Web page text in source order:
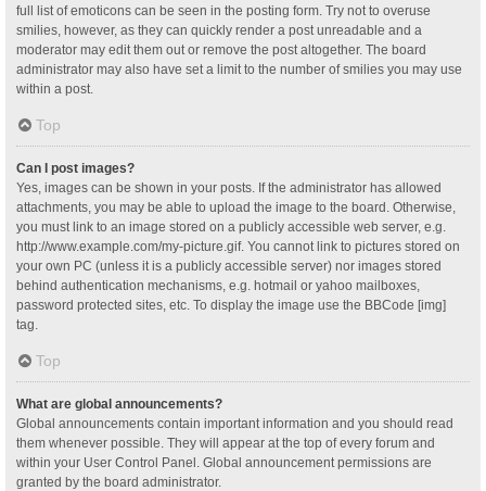
full list of emoticons can be seen in the posting form. Try not to overuse
smilies, however, as they can quickly render a post unreadable and a
moderator may edit them out or remove the post altogether. The board
administrator may also have set a limit to the number of smilies you may use
within a post.
Top
Can I post images?
Yes, images can be shown in your posts. If the administrator has allowed
attachments, you may be able to upload the image to the board. Otherwise,
you must link to an image stored on a publicly accessible web server, e.g.
http://www.example.com/my-picture.gif. You cannot link to pictures stored on
your own PC (unless it is a publicly accessible server) nor images stored
behind authentication mechanisms, e.g. hotmail or yahoo mailboxes,
password protected sites, etc. To display the image use the BBCode [img]
tag.
Top
What are global announcements?
Global announcements contain important information and you should read
them whenever possible. They will appear at the top of every forum and
within your User Control Panel. Global announcement permissions are
granted by the board administrator.